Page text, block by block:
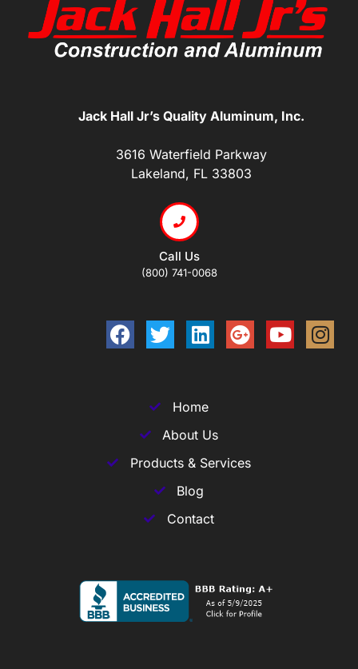
Jack Hall Jr’s Quality Aluminum, Inc.
3616 Waterfield Parkway
Lakeland, FL 33803
Call Us
(800) 741-0068
Home
About Us
Products & Services
Blog
Contact